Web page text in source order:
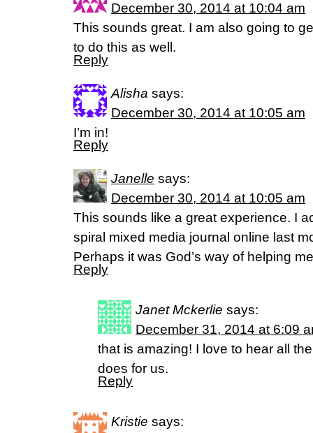
December 30, 2014 at 10:04 am
This sounds great. I am also going to
to do this as well.
Reply
Alisha says:
December 30, 2014 at 10:05 am
I’m in!
Reply
Janelle says:
December 30, 2014 at 10:05 am
This sounds like a great experience. I
spiral mixed media journal online last
Perhaps it was God’s way of helping
Reply
Janet Mckerlie says:
December 31, 2014 at 6:09
that is amazing! I love to hear all
does for us.
Reply
Kristie says: